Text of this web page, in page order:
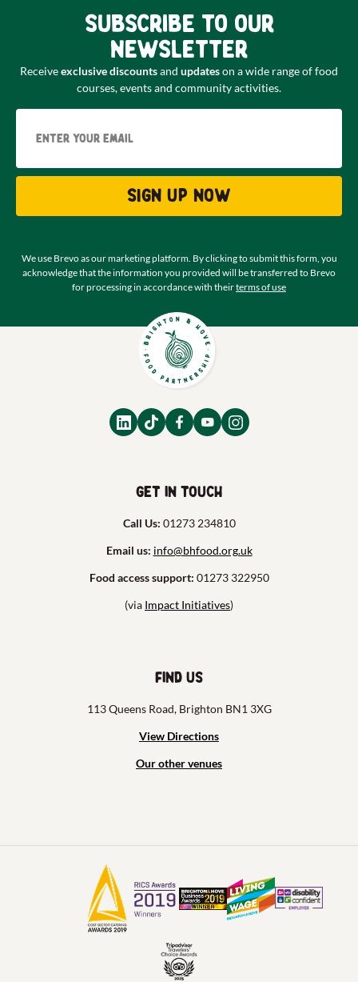
Subscribe to our
newsletter
Receiveexclusive discountsand updateson a wide range of food
courses, events and community activities.
Sign up now
We use Brevo as our marketing platform. By clicking to submit this form, you
acknowledge that the information you provided will be transferred to Brevo
for processing in accordance with theirterms of use
Get in touch
Call Us: 01273 234810
Email us: info@bhfood.org.uk
Food access support: 01273 322950
(via Impact Initiatives)
Find us
113 Queens Road, Brighton BN1 3XG
View Directions
Our other venues